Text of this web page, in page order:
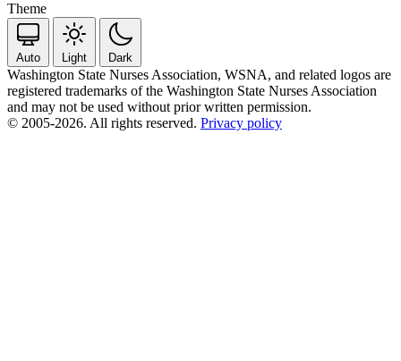
Theme
Auto Light Dark
Washington State Nurses Association, WSNA, and related logos are
registered trademarks of the Washington State Nurses Association
and may not be used without prior written permission.
© 2005-2026. All rights reserved. Privacy policy